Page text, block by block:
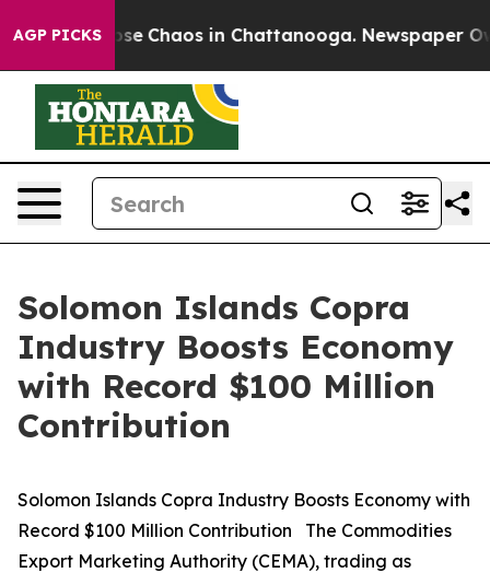
AGP PICKS
Collapse Chaos in Chattanooga. Newspaper
Solomon Islands Copra
Industry Boosts Economy
with Record $100 Million
Contribution
Solomon Islands Copra Industry Boosts Economy with
Record $100 Million Contribution The Commodities
Export Marketing Authority (CEMA), trading as